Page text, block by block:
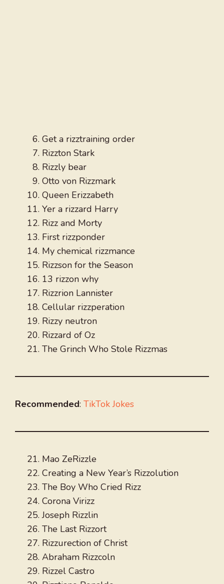
Get a rizztraining order
Rizzton Stark
Rizzly bear
Otto von Rizzmark
Queen Erizzabeth
Yer a rizzard Harry
Rizz and Morty
First rizzponder
My chemical rizzmance
Rizzson for the Season
13 rizzon why
Rizzrion Lannister
Cellular rizzperation
Rizzy neutron
Rizzard of Oz
The Grinch Who Stole Rizzmas
Recommended: TikTok Jokes
Mao ZeRizzle
Creating a New Year’s Rizzolution
The Boy Who Cried Rizz
Corona Virizz
Joseph Rizzlin
The Last Rizzort
Rizzurection of Christ
Abraham Rizzcoln
Rizzel Castro